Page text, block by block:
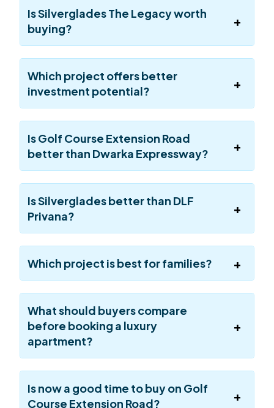
Is Silverglades The Legacy worth
buying?
Which project offers better
investment potential?
Is Golf Course Extension Road
better than Dwarka Expressway?
Is Silverglades better than DLF
Privana?
Which project is best for families?
What should buyers compare
before booking a luxury
apartment?
Is now a good time to buy on Golf
Course Extension Road?